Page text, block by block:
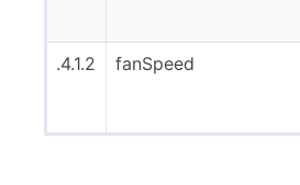
.4.1.2
fanSpeed